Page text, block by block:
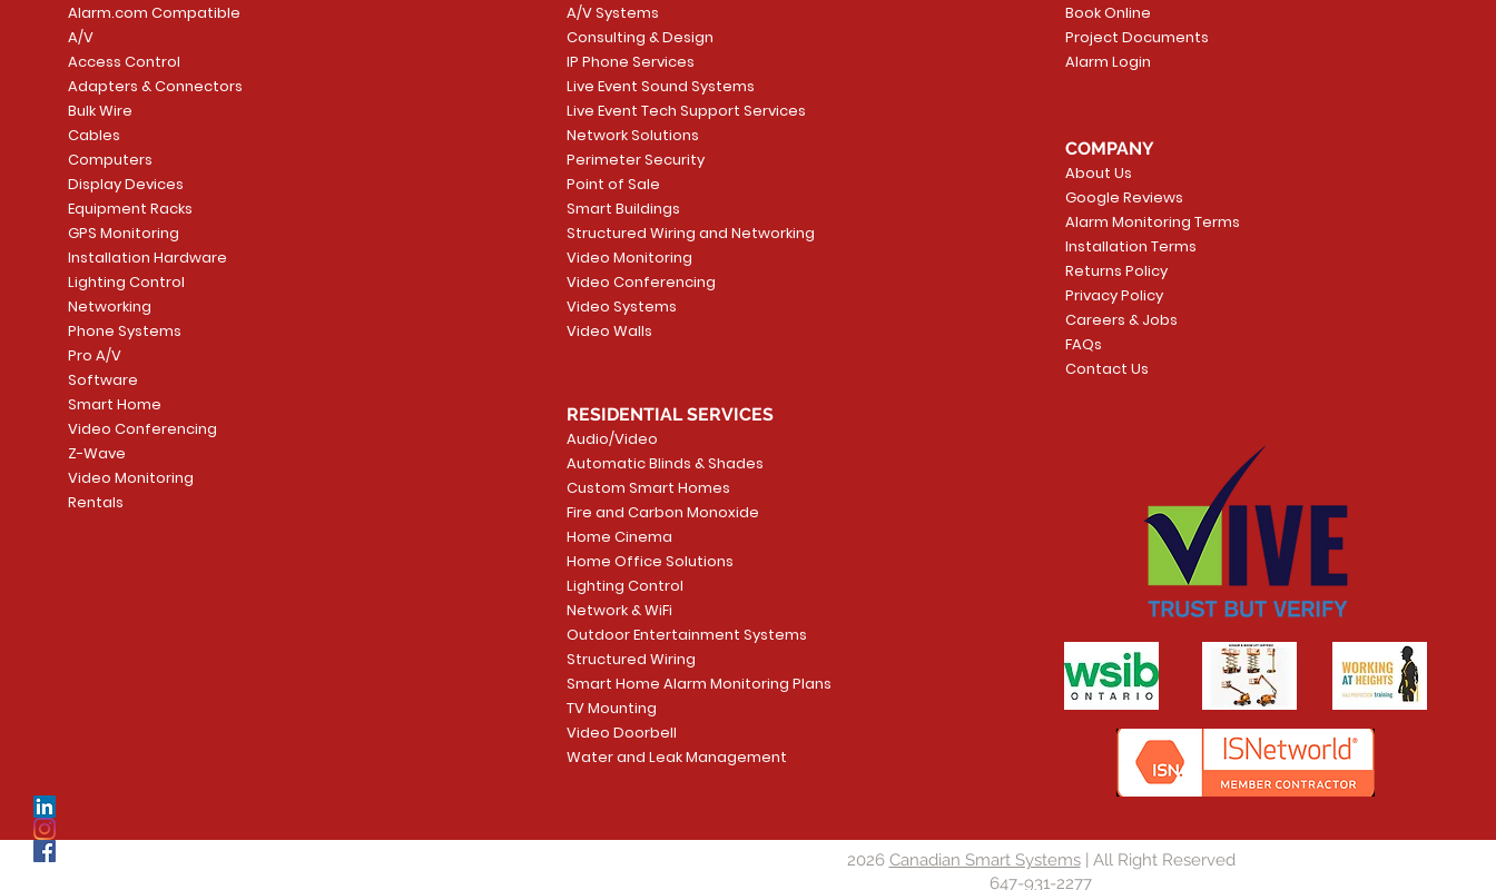
Alarm.com Compatible
A/V
Access Control
Adapters & Connectors
Bulk Wire
Cables
Computers
Display Devices
Equipment Racks
GPS Monitoring
Installation Hardware
Lighting Control
Networking
Phone Systems
Pro A/V
Software
Smart Home
Video Conferencing
Z-Wave
Video Monitoring
Rentals
A/V Systems
Consulting & Design
IP Phone Services
Live Event Sound Systems
Live Event Tech Support Services
Network Solutions
Perimeter Security
Point of Sale
Smart Buildings
Structured Wiring and Networking
Video Monitoring
Video Conferencing
Video Systems
Video Walls
RESIDENTIAL SERVICES
Audio/Video
Automatic Blinds & Shades
Custom Smart Homes
Fire and Carbon Monoxide
Home Cinema
Home Office Solutions
Lighting Control
Network & WiFi
Outdoor Entertainment Systems
Structured Wiring
Smart Home Alarm Monitoring Plans
TV Mounting
Video Doorbell
Water and Leak Management
Book Online
Project Documents
Alarm Login
COMPANY
About Us
Google Reviews
Alarm Monitoring Terms
Installation Terms
Returns Policy
Privacy Policy
Careers & Jobs
FAQs
Contact Us
2026 Canadian Smart Systems| All Right Reserved
647-931-2277